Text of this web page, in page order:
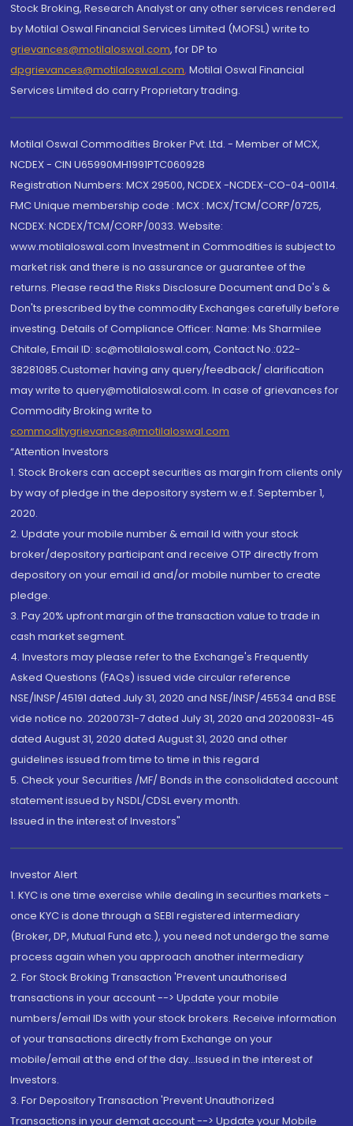
Stock Broking, Research Analyst or any other services rendered
by Motilal Oswal Financial Services Limited (MOFSL) write to
grievances@motilaloswal.com, for DP to
dpgrievances@motilaloswal.com, Motilal Oswal Financial
Services Limited do carry Proprietary trading.
Motilal Oswal Commodities Broker Pvt. Ltd. - Member of MCX,
NCDEX - CIN U65990MH1991PTC060928
Registration Numbers: MCX 29500, NCDEX -NCDEX-CO-04-00114.
FMC Unique membership code : MCX : MCX/TCM/CORP/0725,
NCDEX: NCDEX/TCM/CORP/0033. Website:
www.motilaloswal.com Investment in Commodities is subject to
market risk and there is no assurance or guarantee of the
returns. Please read the Risks Disclosure Document and Do's &
Don'ts prescribed by the commodity Exchanges carefully before
investing. Details of Compliance Officer: Name: Ms Sharmilee
Chitale, Email ID: sc@motilaloswal.com, Contact No.:022-
38281085.Customer having any query/feedback/ clarification
may write to query@motilaloswal.com. In case of grievances for
Commodity Broking write to
commoditygrievances@motilaloswal.com
“Attention Investors
1. Stock Brokers can accept securities as margin from clients only
by way of pledge in the depository system w.e.f. September 1,
2020.
2. Update your mobile number & email Id with your stock
broker/depository participant and receive OTP directly from
depository on your email id and/or mobile number to create
pledge.
3. Pay 20% upfront margin of the transaction value to trade in
cash market segment.
4. Investors may please refer to the Exchange's Frequently
Asked Questions (FAQs) issued vide circular reference
NSE/INSP/45191 dated July 31, 2020 and NSE/INSP/45534 and BSE
vide notice no. 20200731-7 dated July 31, 2020 and 20200831-45
dated August 31, 2020 dated August 31, 2020 and other
guidelines issued from time to time in this regard
5. Check your Securities /MF/ Bonds in the consolidated account
statement issued by NSDL/CDSL every month.
Issued in the interest of Investors"
Investor Alert
1. KYC is one time exercise while dealing in securities markets -
once KYC is done through a SEBI registered intermediary
(Broker, DP, Mutual Fund etc.), you need not undergo the same
process again when you approach another intermediary
2. For Stock Broking Transaction 'Prevent unauthorised
transactions in your account --> Update your mobile
numbers/email IDs with your stock brokers. Receive information
of your transactions directly from Exchange on your
mobile/email at the end of the day...Issued in the interest of
Investors.
3. For Depository Transaction 'Prevent Unauthorized
Transactions in your demat account --> Update your Mobile